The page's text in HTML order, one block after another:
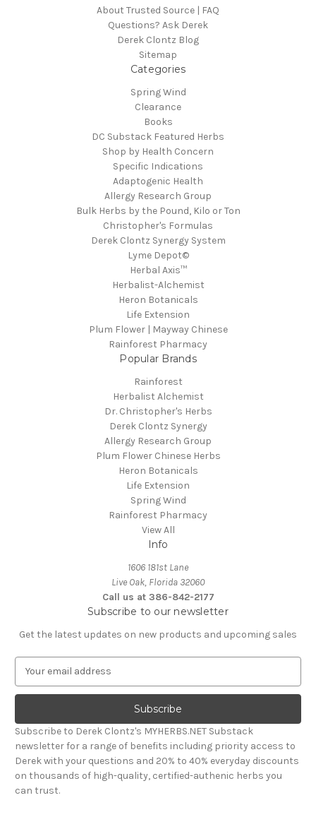
About Trusted Source | FAQ
Questions? Ask Derek
Derek Clontz Blog
Sitemap
Categories
Spring Wind
Clearance
Books
DC Substack Featured Herbs
Shop by Health Concern
Specific Indications
Adaptogenic Health
Allergy Research Group
Bulk Herbs by the Pound, Kilo or Ton
Christopher's Formulas
Derek Clontz Synergy System
Lyme Depot©
Herbal Axis™
Herbalist-Alchemist
Heron Botanicals
Life Extension
Plum Flower | Mayway Chinese
Rainforest Pharmacy
Popular Brands
Rainforest
Herbalist Alchemist
Dr. Christopher's Herbs
Derek Clontz Synergy
Allergy Research Group
Plum Flower Chinese Herbs
Heron Botanicals
Life Extension
Spring Wind
Rainforest Pharmacy
View All
Info
1606 181st Lane
Live Oak, Florida 32060
Call us at 386-842-2177
Subscribe to our newsletter
Get the latest updates on new products and upcoming sales
a
l
A
d
d
r
e
Subscribe to Derek Clontz's MYHERBS.NET Substack
newsletter for a range of benefits including priority access to
Derek with your questions and 20% to 40% everyday discounts
on thousands of high-quality, certified-authenic herbs you
can trust.